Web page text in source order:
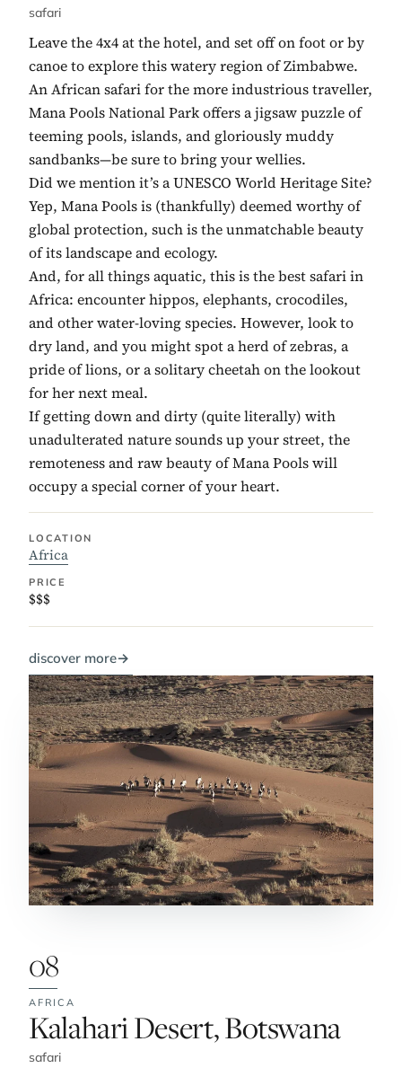
safari
Leave the 4x4 at the hotel, and set off on foot or by
canoe to explore this watery region of Zimbabwe.
An African safari for the more industrious traveller,
Mana Pools National Park offers a jigsaw puzzle of
teeming pools, islands, and gloriously muddy
sandbanks—be sure to bring your wellies.
Did we mention it’s a UNESCO World Heritage Site?
Yep, Mana Pools is (thankfully) deemed worthy of
global protection, such is the unmatchable beauty
of its landscape and ecology.
And, for all things aquatic, this is the best safari in
Africa: encounter hippos, elephants, crocodiles,
and other water-loving species. However, look to
dry land, and you might spot a herd of zebras, a
pride of lions, or a solitary cheetah on the lookout
for her next meal.
If getting down and dirty (quite literally) with
unadulterated nature sounds up your street, the
remoteness and raw beauty of Mana Pools will
occupy a special corner of your heart.
LOCATION
Africa
PRICE
$$$
discover more→
08
AFRICA
No. 8:
Kalahari Desert, Botswana
safari